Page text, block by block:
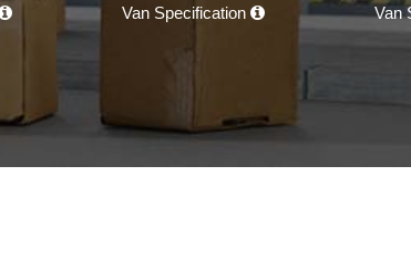
Van Specification Van